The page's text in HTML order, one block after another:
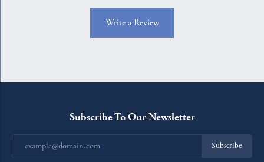
Write a Review
Subscribe To Our Newsletter
Subscribe